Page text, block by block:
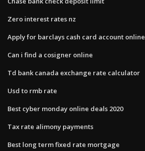
Zero interest rates nz
Apply for barclays cash card account online
Can i find a cosigner online
Td bank canada exchange rate calculator
Usd to rmb rate
Best cyber monday online deals 2020
Tax rate alimony payments
Best long term fixed rate mortgage